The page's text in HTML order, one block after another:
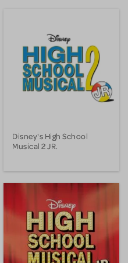
Disney's High School
Musical 2 JR.